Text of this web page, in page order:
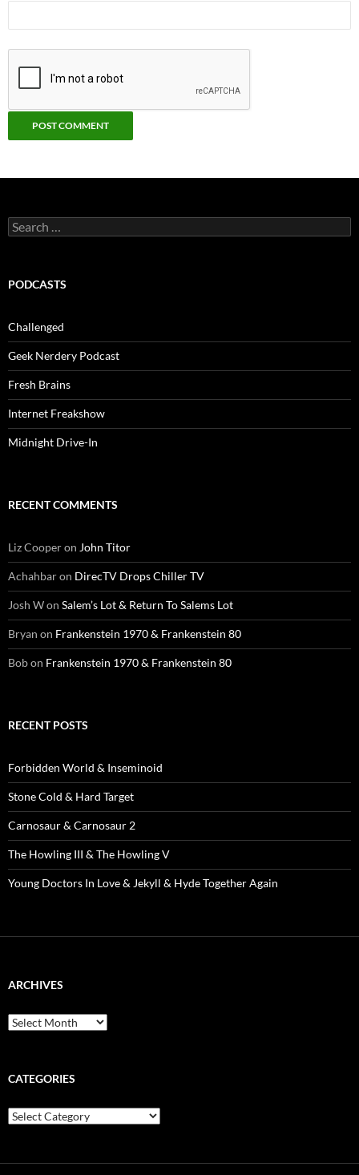
Search
for:
PODCASTS
Challenged
Geek Nerdery Podcast
Fresh Brains
Internet Freakshow
Midnight Drive-In
RECENT COMMENTS
Liz Cooperon John Titor
Achahbaron DirecTV Drops Chiller TV
Josh Won Salem’s Lot & Return To Salems Lot
Bryan on Frankenstein 1970 & Frankenstein 80
Bobon Frankenstein 1970 & Frankenstein 80
RECENT POSTS
Forbidden World & Inseminoid
Stone Cold & Hard Target
Carnosaur & Carnosaur 2
The Howling III & The Howling V
Young Doctors In Love & Jekyll & Hyde Together Again
ARCHIVES
Archives
CATEGORIES
Categories